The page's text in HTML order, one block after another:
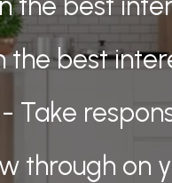
the best
- Take
through on